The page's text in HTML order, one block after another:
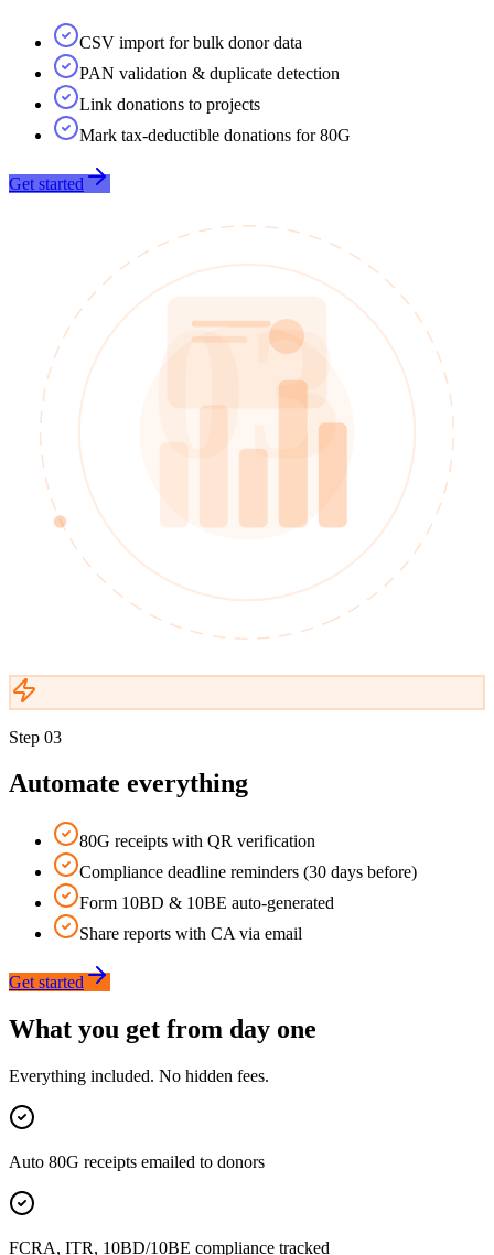
CSV import for bulk donor data
PAN validation & duplicate detection
Link donations to projects
Mark tax-deductible donations for 80G
Get started
03
Step 03
Automate everything
80G receipts with QR verification
Compliance deadline reminders (30 days before)
Form 10BD & 10BE auto-generated
Share reports with CA via email
Get started
What you get from day one
Everything included. No hidden fees.
Auto 80G receipts emailed to donors
FCRA, ITR, 10BD/10BE compliance tracked